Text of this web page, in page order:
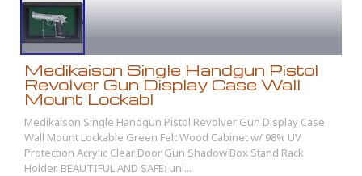
Medikaison Single Handgun Pistol
Revolver Gun Display Case Wall
Mount Lockabl
Medikaison Single Handgun Pistol Revolver Gun Display Case
Wall Mount Lockable Green Felt Wood Cabinet w/ 98% UV
Protection Acrylic Clear Door Gun Shadow Box Stand Rack
Holder. BEAUTIFUL AND SAFE: uni...